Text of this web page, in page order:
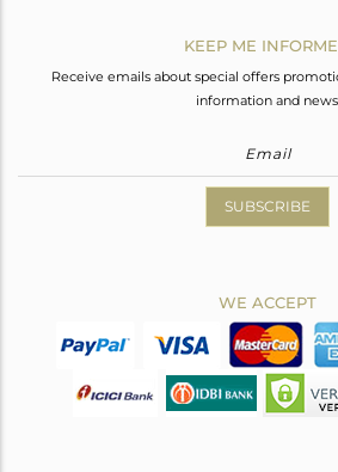
KEEP ME
Receive emails about special offers
information and
SUBSCRIBE
WE ACCEPT